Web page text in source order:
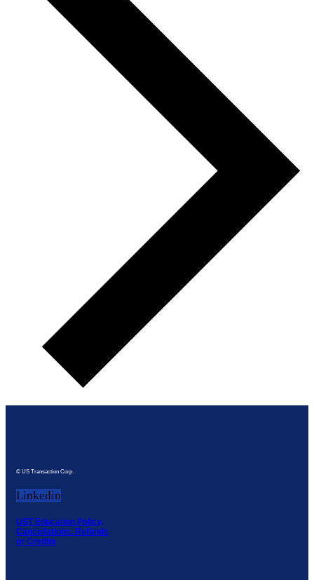
© US Transaction Corp.
Linkedin
UST Education Policy,
Cancellations, Refunds
or Credits